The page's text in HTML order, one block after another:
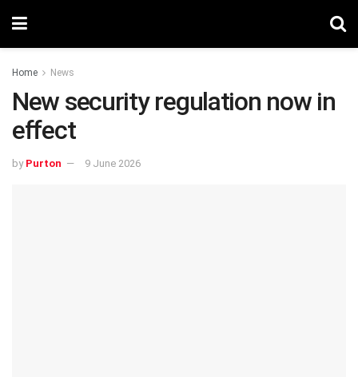
Home News
New security regulation now in
effect
by Purton 9 June 2026